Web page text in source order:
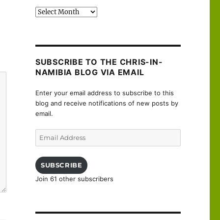
Past
SUBSCRIBE TO THE CHRIS-IN-
NAMIBIA BLOG VIA EMAIL
Enter your email address to subscribe to this
blog and receive notifications of new posts by
email.
SUBSCRIBE
Join 61 other subscribers